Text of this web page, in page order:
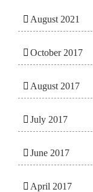
August 2021
October 2017
August 2017
July 2017
June 2017
April 2017